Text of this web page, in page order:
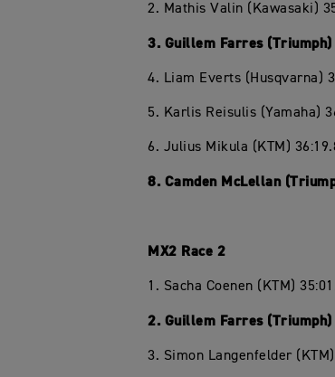
2. Mathis Valin (Kawasaki)
3. Guillem Farres
4. Liam Everts (Husqvarna)
5. Karlis Reisulis (Yamaha)
6. Julius Mikula (KTM)
8. Camden McLellan
MX2 Race 2
1. Sacha Coenen (KTM)
2. Guillem Farres
3. Simon Langenfelder